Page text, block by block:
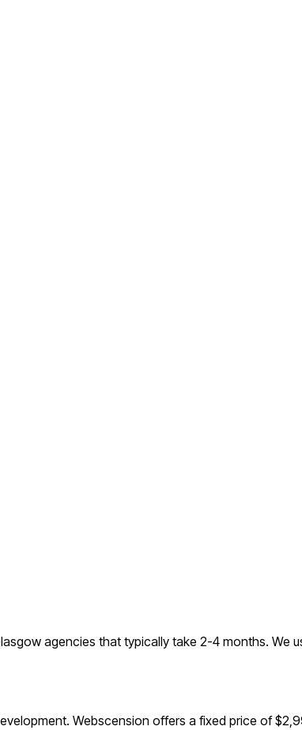
agencies that typically take 2-4 months. We
Webscension offers a fixed price of